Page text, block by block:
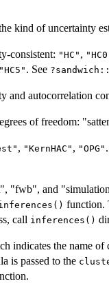
kind of uncertainty
consistent: "HC" ,
"HC5" . See
and autocorrelation
of freedom:
, "KernHAC" , "OPG"
"fwb", and
function.
call inferences()
indicates the name of
is passed to the